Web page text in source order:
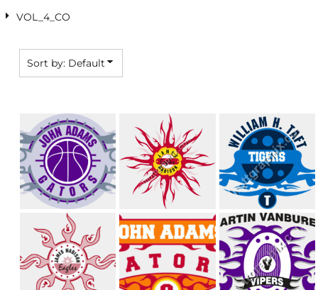
VOL_4_CO
Sort by: Default